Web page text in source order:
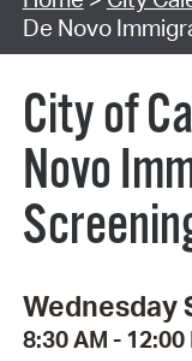
De Novo
City of
Novo
Wednesday
8:30 AM - 12:00